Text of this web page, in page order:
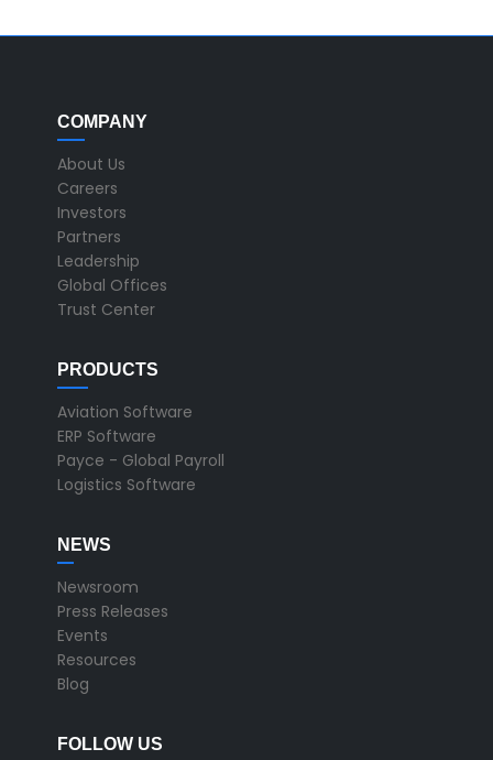
COMPANY
About Us
Careers
Investors
Partners
Leadership
Global Offices
Trust Center
PRODUCTS
Aviation Software
ERP Software
Payce - Global Payroll
Logistics Software
NEWS
Newsroom
Press Releases
Events
Resources
Blog
FOLLOW US